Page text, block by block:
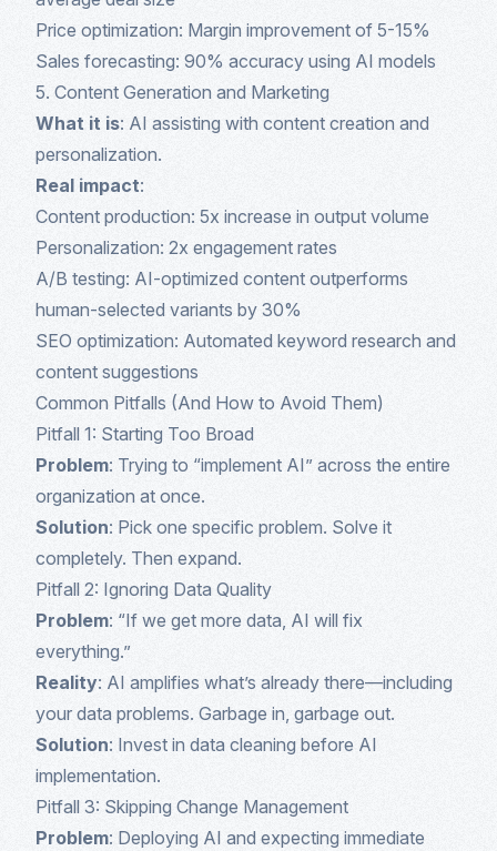
Price optimization: Margin improvement of 5-15%
Sales forecasting: 90% accuracy using AI models
5. Content Generation and Marketing
What it is: AI assisting with content creation and
personalization.
Real impact:
Content production: 5x increase in output volume
Personalization: 2x engagement rates
A/B testing: AI-optimized content outperforms
human-selected variants by 30%
SEO optimization: Automated keyword research and
content suggestions
Common Pitfalls (And How to Avoid Them)
Pitfall 1: Starting Too Broad
Problem: Trying to “implement AI” across the entire
organization at once.
Solution: Pick one specific problem. Solve it
completely. Then expand.
Pitfall 2: Ignoring Data Quality
Problem: “If we get more data, AI will fix
everything.”
Reality: AI amplifies what’s already there—including
your data problems. Garbage in, garbage out.
Solution: Invest in data cleaning before AI
implementation.
Pitfall 3: Skipping Change Management
Problem: Deploying AI and expecting immediate